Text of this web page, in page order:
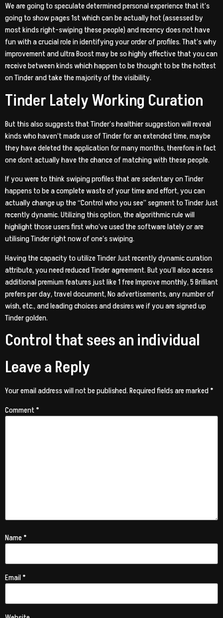
We are going to speculate determined personal experience that it’s
going to show pages 1st which can be actually hot (assessed by
most kinds right-swiping these people) and recency does not have
fun with a crucial role in identifying your order of profiles. That’s why
improvement and ultra Boost may be so highly effective that you can
receive between kinds which happen to be thought to be the hottest
on Tinder and take the majority of the visibility.
Tinder Lately Working Curation
But this also suggests that Tinder’s healthier suggestion will reveal
kinds who haven’t made use of Tinder for an extended time, maybe
they have deleted the application for many months, therefore in fact
one dont actually have the chance of matching with these people.
If you were to think swiping profiles that are sedentary on Tinder
happens to be a complete waste of your time and effort, you can
actually change up the “Control who you see” segment to Tinder Just
recently dynamic. Utilizing this option, the algorithmic rule will
highlight those users first who’ve used the software lately or are
utilising Tinder right now of one’s swiping.
Having the capacity to utilize Tinder Just recently dynamic curation
attribute, you need reduced Tinder agreement. But you’ll also access
additional premium features just like 1 free Improve monthly, 5 Brilliant
prefers per day, travel document, No advertisements, any number of
wish, etc., and leading choices and desires we if you are signed up
Tinder golden.
Control that sees an individual
Leave a Reply
Your email address will not be published.Required fields are marked*
Comment*
Name*
Email*